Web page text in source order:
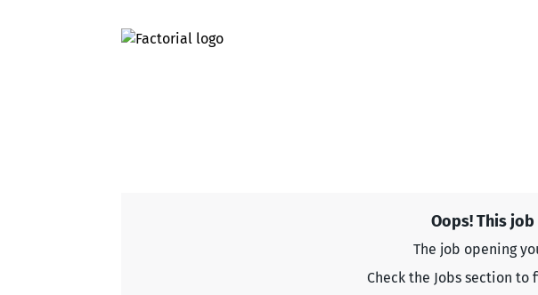
Oops! This
The job opening
Check the Jobs section